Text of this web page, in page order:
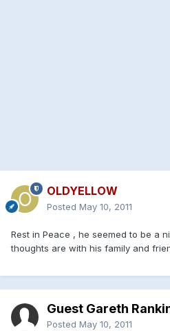
OLDYELLOW
Posted May 10, 2011
Rest in Peace , he seemed to be a
thoughts are with his family and
Guest Gareth
Posted May 10, 2011